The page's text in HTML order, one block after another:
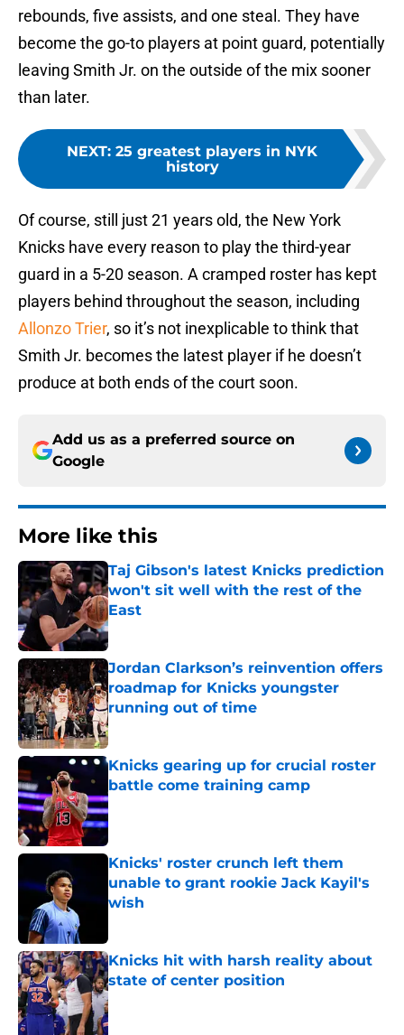
rebounds, five assists, and one steal. They have
become the go-to players at point guard, potentially
leaving Smith Jr. on the outside of the mix sooner
than later.
NEXT: 25 greatest players in NYK
history
Of course, still just 21 years old, the New York
Knicks have every reason to play the third-year
guard in a 5-20 season. A cramped roster has kept
players behind throughout the season, including
Allonzo Trier, so it’s not inexplicable to think that
Smith Jr. becomes the latest player if he doesn’t
produce at both ends of the court soon.
Add us as a preferred source on
Google
More like this
Taj Gibson's latest Knicks prediction
won't sit well with the rest of the
East
Published by on Invalid Date
Jordan Clarkson’s reinvention offers
roadmap for Knicks youngster
running out of time
Published by on Invalid Date
Knicks gearing up for crucial roster
battle come training camp
Published by on Invalid Date
Knicks' roster crunch left them
unable to grant rookie Jack Kayil's
wish
Knicks hit with harsh reality about
state of center position
Published by on Invalid Date